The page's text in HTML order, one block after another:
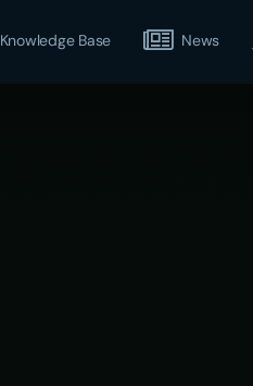
Knowledge Base News